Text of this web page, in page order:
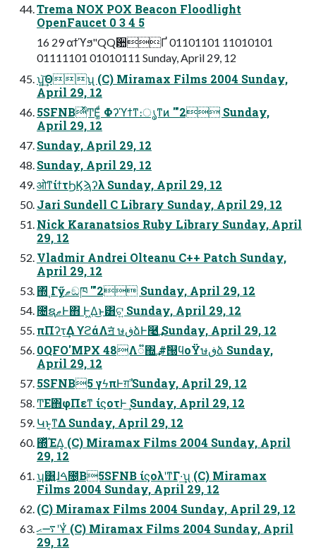
Trema NOX POX Beacon Floodlight
OpenFaucet 0 3 4 5
16 29 αϯϓϧ"QQ਺Ґ 01101101 11010101
01111101 01010111 Sunday, April 29, 12
ʮ͍͢͝Θʯ (C) Miramax Films 2004 Sunday,
April 29, 12
5SFNBͬͯͲΕ͚ͩ Φʔϓϯͳ։ൃͳͷ '"2 Sunday,
April 29, 12
Sunday, April 29, 12
Sunday, April 29, 12
ओͳίϯτϦϏϡʔλ Sunday, April 29, 12
Jari Sundell C Library Sunday, April 29, 12
Nick Karanatsios Ruby Library Sunday, April
29, 12
Vladmir Andrei Olteanu C++ Patch Sunday,
April 29, 12
΍ͬͺΓӳޠ͕ඞཁ '"2 Sunday, April 29, 12
೔ຊޠͰ΋ Ͱ͖Δ͜ͱ͸ଟ͍ Sunday, April 29, 12
πΠʔτ͢Δ ϒϩάΛॻ͘ ษڧձͰ࿩͢ Sunday, April 29, 12
0QFO'MPX 48Λ૿΍͢ #ࣗ୐ϥοΫษڧձ Sunday,
April 29, 12
5SFNB5 γϟπͰग़ࣾ Sunday, April 29, 12
ͲΕ΋φΠεͳ ίϛοτͰ͢ Sunday, April 29, 12
Կͱ͔ͳΔ Sunday, April 29, 12
΍ͬͯΈΔ͔ (C) Miramax Films 2004 Sunday, April
29, 12
ʮ͸͍ɺࠓ೔͔Β5SFNB ίϛολʹͳΓ·͢ʯ (C) Miramax
Films 2004 Sunday, April 29, 12
(C) Miramax Films 2004 Sunday, April 29, 12
࠷ޙʹҰͭ (C) Miramax Films 2004 Sunday, April
29, 12